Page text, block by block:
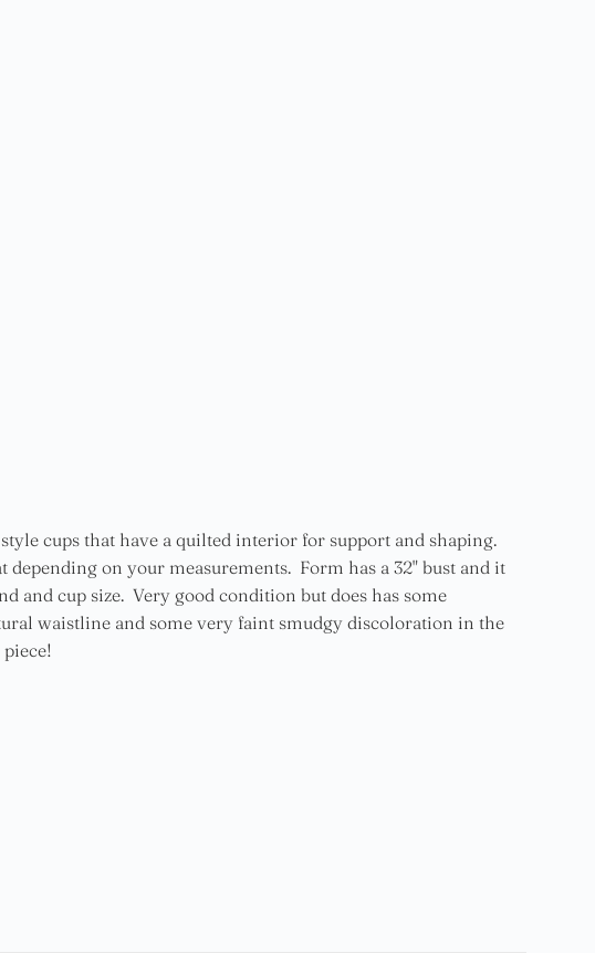
cups that have a quilted interior for support and shaping.
on your measurements. Form has a 32" bust and it
and cup size. Very good condition but does has some
waistline and some very faint smudgy discoloration in the